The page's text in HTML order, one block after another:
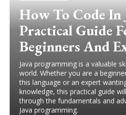
How To Code In
Practical Guide
Beginners And
Java programming is a valuable
world. Whether you are a
this language or an expert
knowledge, this practical guide
through the fundamentals and
Java programming.